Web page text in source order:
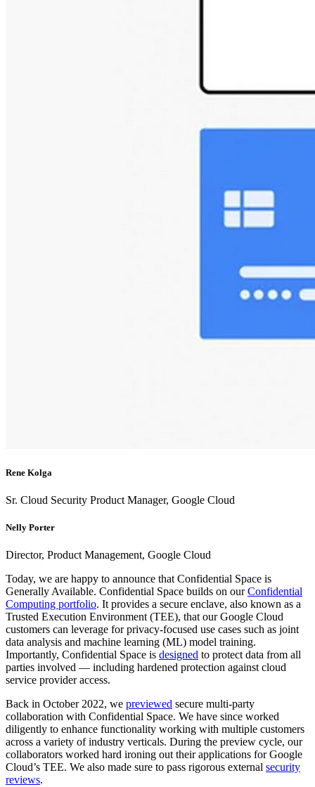
Rene Kolga
Sr. Cloud Security Product Manager, Google Cloud
Nelly Porter
Director, Product Management, Google Cloud
Today, we are happy to announce that Confidential Space is
Generally Available. Confidential Space builds on ourConfidential
Computing portfolio. It provides a secure enclave, also known as a
Trusted Execution Environment (TEE), that our Google Cloud
customers can leverage for privacy-focused use cases such as joint
data analysis and machine learning (ML) model training.
Importantly, Confidential Space is designed to protect data from all
parties involved — including hardened protection against cloud
service provider access.
Back in October 2022, we previewed secure multi-party
collaboration with Confidential Space. We have since worked
diligently to enhance functionality working with multiple customers
across a variety of industry verticals. During the preview cycle, our
collaborators worked hard ironing out their applications for Google
Cloud’s TEE. We also made sure to pass rigorous external security
reviews.